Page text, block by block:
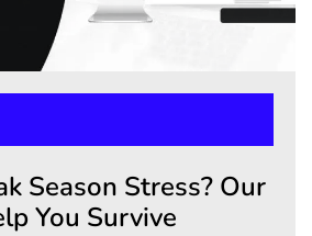
Season Stress? Our
You Survive